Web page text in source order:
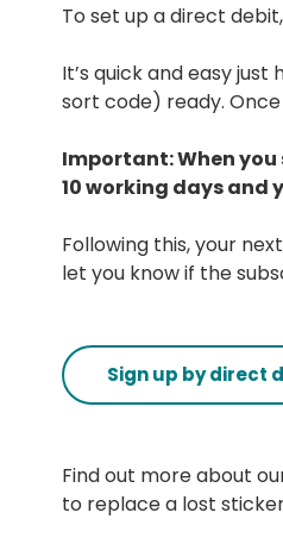
To set up a direct
It’s quick and easy
sort code) ready.
Important: When
10 working days and
Following this, your
let you know if the
Sign up by direct
Find out more about
to replace a lost